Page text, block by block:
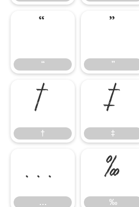
“
“ ”
”
†
† ‡
‡
…
… ‰
‰